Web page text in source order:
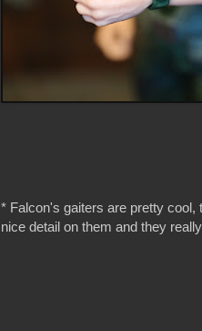
* Falcon's gaiters are pretty cool,
nice detail on them and they